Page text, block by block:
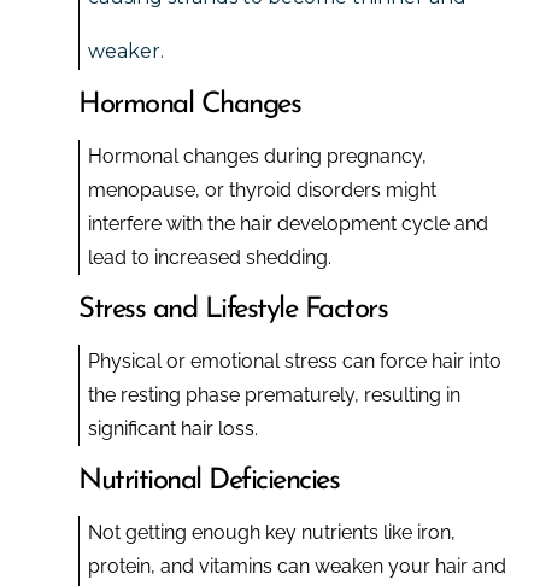
weaker.
Hormonal Changes
Hormonal changes during pregnancy,
menopause, or thyroid disorders might
interfere with the hair development cycle and
lead to increased shedding.
Stress and Lifestyle Factors
Physical or emotional stress can force hair into
the resting phase prematurely, resulting in
significant hair loss.
Nutritional Deficiencies
Not getting enough key nutrients like iron,
protein, and vitamins can weaken your hair and